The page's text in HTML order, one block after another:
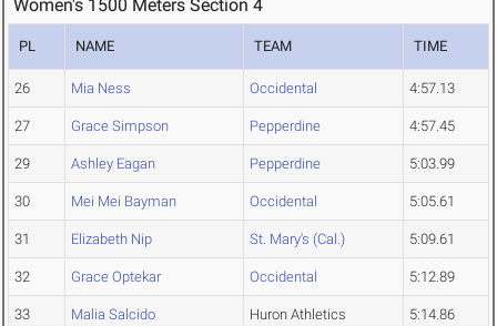
Women's 1500 Meters Section 4
PL NAME TEAM TIME
26 Mia Ness Occidental 4:57.13
27 Grace Simpson Pepperdine 4:57.45
29 Ashley Eagan Pepperdine 5:03.99
30 Mei Mei Bayman Occidental 5:05.61
31 Elizabeth Nip St. Mary's (Cal.) 5:09.61
32 Grace Optekar Occidental 5:12.89
33 Malia Salcido Huron Athletics 5:14.86